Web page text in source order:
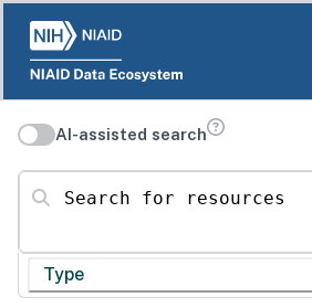
AI-assisted search
Search for resources
Type